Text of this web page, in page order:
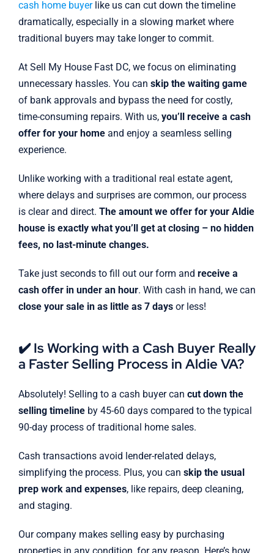
cash home buyerlike us can cut down the timeline
dramatically, especially in a slowing market where
traditional buyers may take longer to commit.
At Sell My House Fast DC, we focus on eliminating
unnecessary hassles. You can skip the waiting game
of bank approvals and bypass the need for costly,
time-consuming repairs. With us, you’ll receive a cash
offer for your homeand enjoy a seamless selling
experience.
Unlike working with a traditional real estate agent,
where delays and surprises are common, our process
is clear and direct. The amount we offer for your Aldie
house is exactly what you’ll get at closing – no hidden
fees, no last-minute changes.
Take just seconds to fill out our form and receive a
cash offer in under an hour. With cash in hand, we can
close your sale in as little as 7 daysor less!
✔️ Is Working with a Cash Buyer Really
a Faster Selling Process in Aldie VA?
Absolutely! Selling to a cash buyer can cut down the
selling timelineby 45-60 days compared to the typical
90-day process of traditional home sales.
Cash transactions avoid lender-related delays,
simplifying the process. Plus, you can skip the usual
prep work and expenses, like repairs, deep cleaning,
and staging.
Our company makes selling easy by purchasing